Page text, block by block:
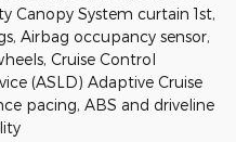
Canopy System curtain 1st,
Airbag occupancy sensor,
Cruise Control
(ASLD) Adaptive Cruise
pacing, ABS and driveline